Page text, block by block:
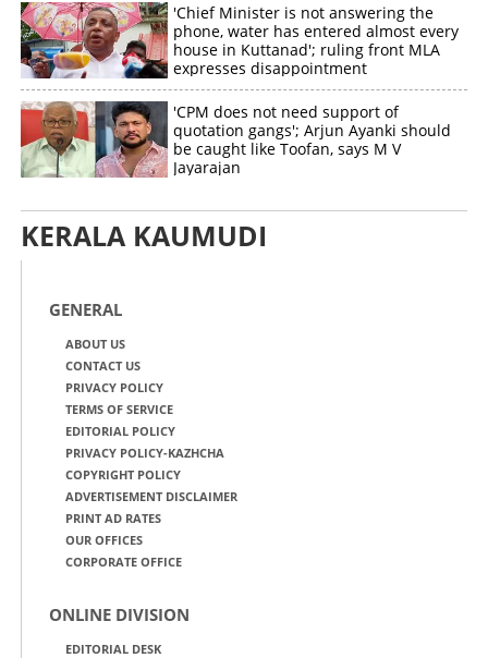
'Chief Minister is not answering the
phone, water has entered almost every
house in Kuttanad'; ruling front MLA
expresses disappointment
'CPM does not need support of
quotation gangs'; Arjun Ayanki should
be caught like Toofan, says M V
Jayarajan
KERALA KAUMUDI
GENERAL
ABOUT US
CONTACT US
PRIVACY POLICY
TERMS OF SERVICE
EDITORIAL POLICY
PRIVACY POLICY-KAZHCHA
COPYRIGHT POLICY
ADVERTISEMENT DISCLAIMER
PRINT AD RATES
OUR OFFICES
CORPORATE OFFICE
ONLINE DIVISION
EDITORIAL DESK